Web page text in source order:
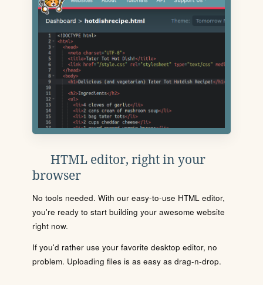
HTML editor, right in your
browser
No tools needed. With our easy-to-use HTML editor,
you're ready to start building your awesome website
right now.
If you'd rather use your favorite desktop editor, no
problem. Uploading files is as easy as drag-n-drop.